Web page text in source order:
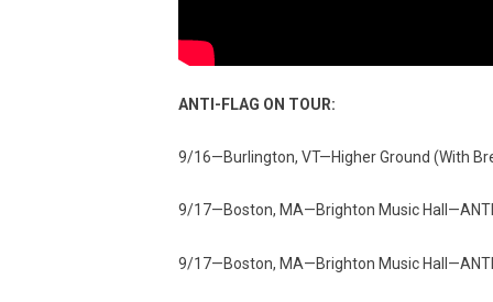
ANTI-FLAG ON TOUR:
9/16—Burlington, VT—Higher Ground (With
9/17—Boston, MA—Brighton Music
9/17—Boston, MA—Brighton Music